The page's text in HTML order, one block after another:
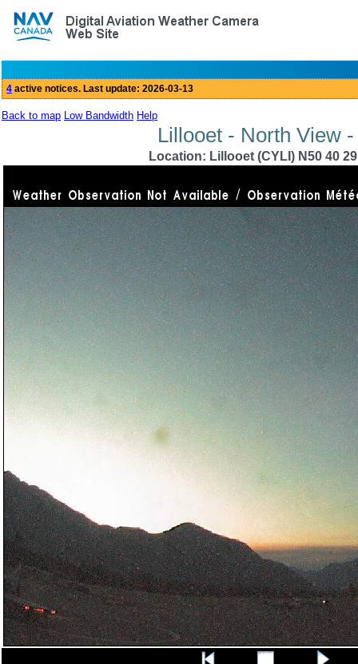
Back to map Low Bandwidth Help
Lillooet - North View
Location: Lillooet (CYLI) N50 40